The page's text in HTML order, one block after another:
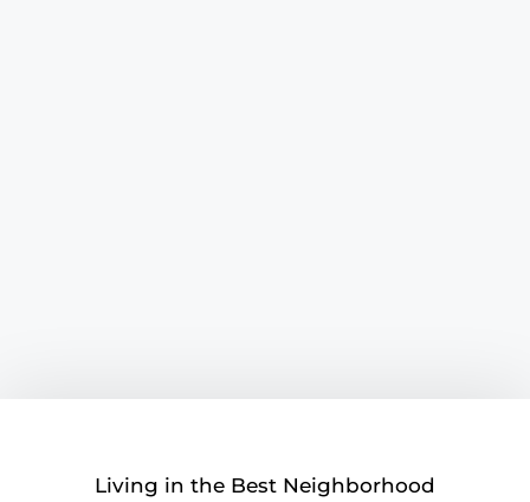
Living in the Best Neighborhood